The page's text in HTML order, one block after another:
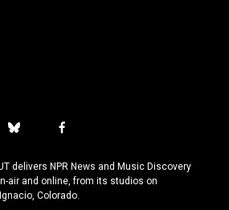
b
u
e
s
f
c
e
b
delivers NPR News and Music Discovery
air and online, from its studios on
Colorado.